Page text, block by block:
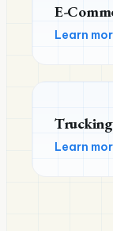
E-
Learn
Learn